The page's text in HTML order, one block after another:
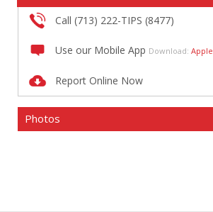
Call (713) 222-TIPS (8477)
Use our Mobile App Download: Apple
Report Online Now
Photos